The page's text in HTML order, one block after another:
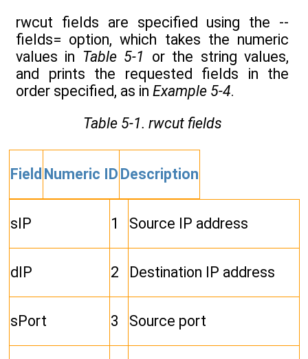
rwcut fields are specified using the --
fields= option, which takes the numeric
values in Table 5-1 or the string values,
and prints the requested fields in the
order specified, as in Example 5-4.
Table 5-1. rwcut fields
Field Numeric ID Description
sIP 1 Source IP address
dIP 2 Destination IP address
sPort 3 Source port